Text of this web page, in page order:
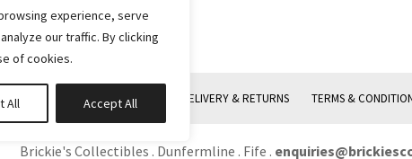
experience, serve
our traffic. By clicking
of cookies.
All Accept All DELIVERY & RETURNS TERMS &
Brickie's Collectibles . Dunfermline . Fife .